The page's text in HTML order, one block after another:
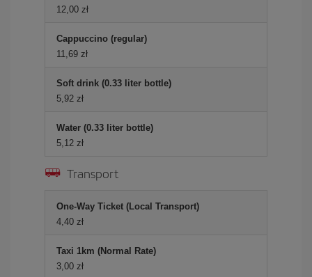
12,00 zł
Cappuccino (regular)
11,69 zł
Soft drink (0.33 liter bottle)
5,92 zł
Water (0.33 liter bottle)
5,12 zł
Transport
One-Way Ticket (Local Transport)
4,40 zł
Taxi 1km (Normal Rate)
3,00 zł